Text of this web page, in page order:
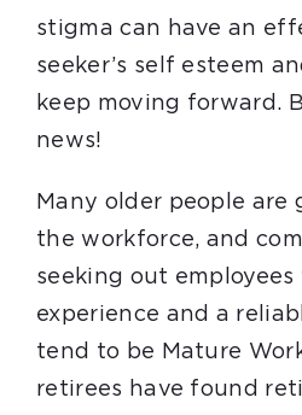
stigma can have an
seeker’s self esteem
keep moving forward.
news!
Many older people
the workforce, and
seeking out employees
experience and a
tend to be Mature
retirees have found